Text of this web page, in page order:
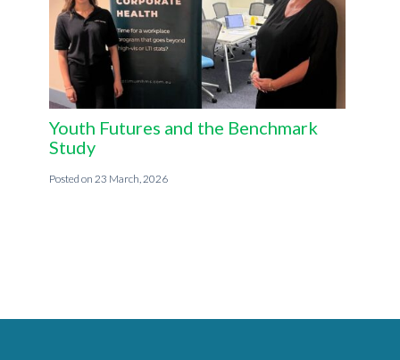
Youth Futures and the Benchmark
Study
23 March, 2026